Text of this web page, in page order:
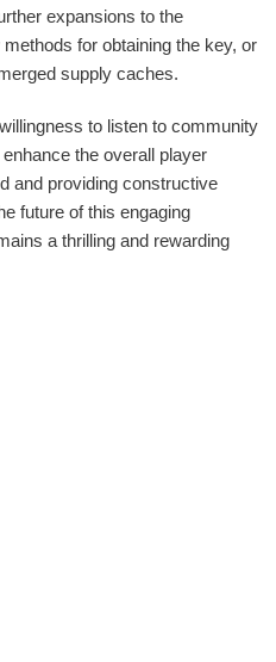
expansions to the
for obtaining the key, or
supply caches.
to listen to community
the overall player
and providing constructive
future of this engaging
a thrilling and rewarding